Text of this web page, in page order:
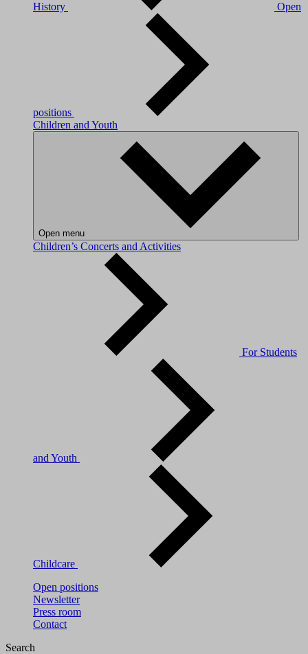
History Open
positions
Children and Youth
Open menu
Children’s Concerts and Activities
For Students
and Youth
Childcare
Open positions
Newsletter
Press room
Contact
Search